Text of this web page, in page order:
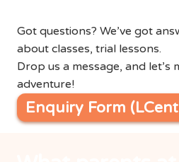
Got questions? We’ve got
about classes, trial lessons.
Drop us a message, and let’s
adventure!
Enquiry Form